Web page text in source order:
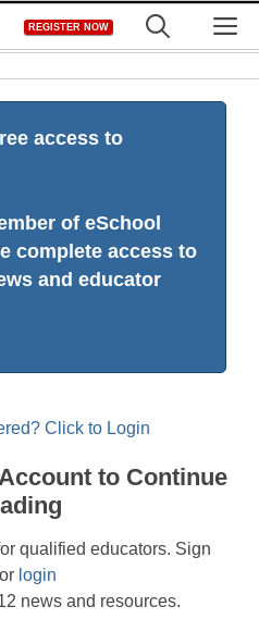
REGISTER NOW
access to
of eSchool
complete access to
and educator
Click to Login
to Continue
qualified educators. Sign
login
news and resources.